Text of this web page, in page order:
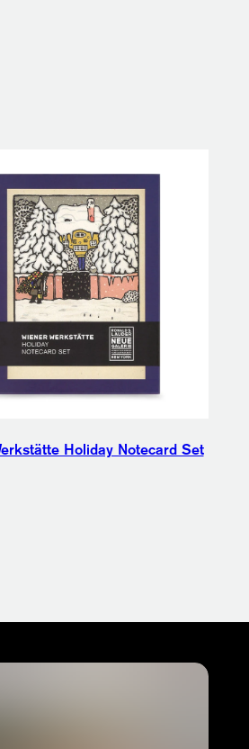
Holiday Notecard Set